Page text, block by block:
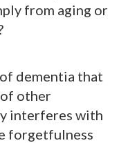
from aging or
dementia that
other
interferes with
forgetfulness